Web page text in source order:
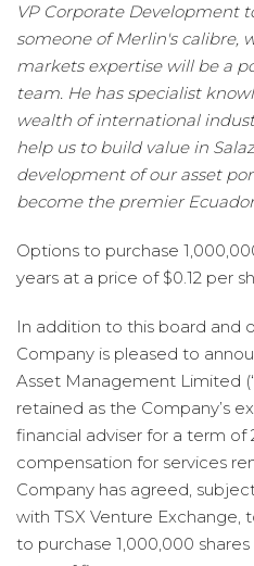
VP Corporate Development
someone of Merlin's calibre,
markets expertise will be a
team. He has specialist
wealth of international
help us to build value in
development of our asset
become the premier
Options to purchase
years at a price of $0.12 per
In addition to this board and
Company is pleased to
Asset Management Limited
retained as the Company’s
financial adviser for a term of
compensation for services
Company has agreed,
with TSX Venture Exchange,
to purchase 1,000,000